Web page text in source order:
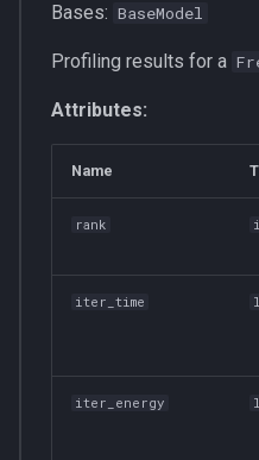
Bases: BaseModel
Profiling results for a
Attributes:
Name
rank
iter_time
iter_energy